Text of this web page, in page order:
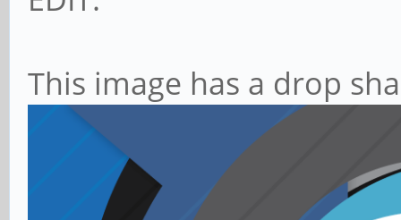
This image has a drop